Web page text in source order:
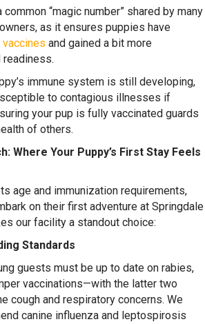
common “magic number” shared by many
as it ensures puppies have
and gained a bit more
immune system is still developing,
to contagious illnesses if
your pup is fully vaccinated guards
of others.
Where Your Puppy’s First Stay Feels
age and immunization requirements,
on their first adventure at Springdale
our facility a standout choice:
Standards
guests must be up to date on rabies,
vaccinations—with the latter two
cough and respiratory concerns. We
canine influenza and leptospirosis